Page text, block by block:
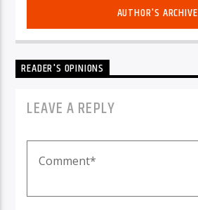
AUTHOR'S ARCHIVE
READER'S OPINIONS
LEAVE A REPLY